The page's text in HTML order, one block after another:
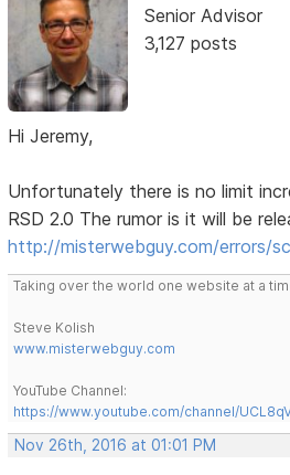
Senior Advisor
3,127 posts
Hi Jeremy,
Unfortunately there is no limit
RSD 2.0 The rumor is it will be
http://misterwebguy.com/errors/
Taking over the world one website at a
Steve Kolish
www.misterwebguy.com
YouTube Channel:
https://www.youtube.com/channel/
Nov 26th, 2016 at 01:01 PM